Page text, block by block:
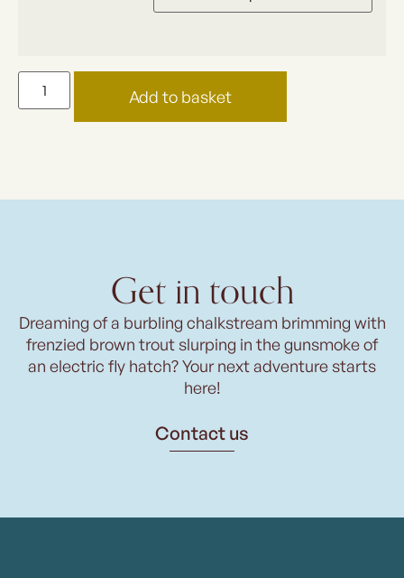
Add to basket
Get in touch
Dreaming of a burbling chalkstream brimming with
frenzied brown trout slurping in the gunsmoke of
an electric fly hatch? Your next adventure starts
here!
Contact us